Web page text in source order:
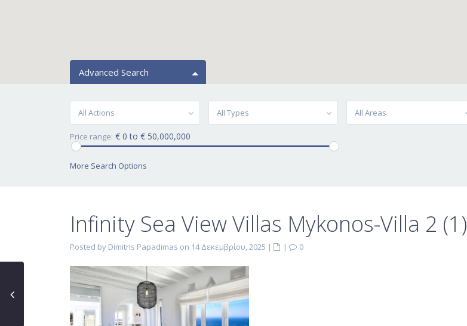
Advanced Search
All Actions All Types All Areas
Price range: € 0 to € 50,000,000
More Search Options
Infinity Sea View Villas Mykonos-Villa 2 (1)
Posted by Dimitris Papadimas on 14 Δεκεμβρίου, 2025 | | 0